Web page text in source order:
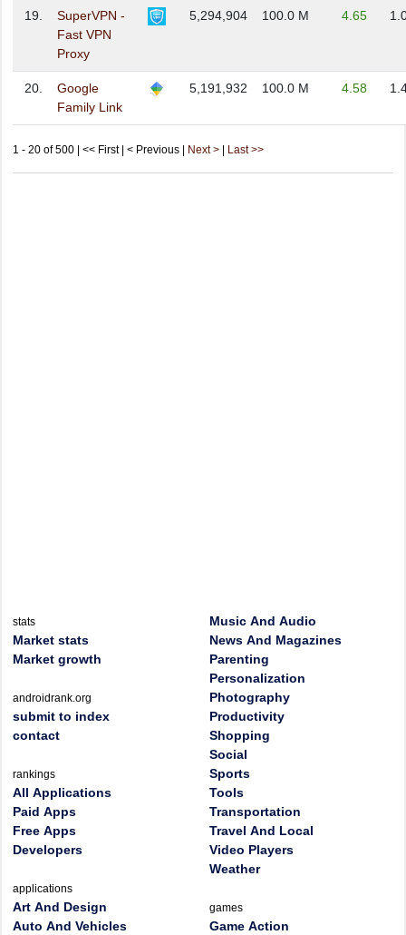
19.
SuperVPN -
Fast VPN
Proxy
5,294,904 100.0 M 4.65
20.
Google
Family Link
5,191,932 100.0 M 4.58
1 - 20 of 500 | << First | < Previous | Next > Last >>
stats
Market stats
Market growth
androidrank.org
submit to index
contact
rankings
All Applications
Paid Apps
Free Apps
Developers
applications
Art And Design
Auto And Vehicles
Music And Audio
News And Magazines
Parenting
Personalization
Photography
Productivity
Shopping
Social
Sports
Tools
Transportation
Travel And Local
Video Players
Weather
games
Game Action